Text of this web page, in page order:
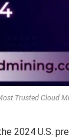
Trusted Cloud
2024 U.S.